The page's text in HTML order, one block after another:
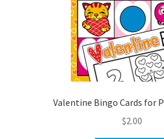
Valentine Bingo Cards for
$2.00